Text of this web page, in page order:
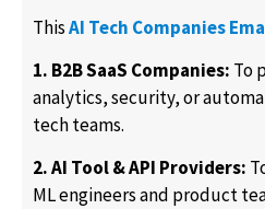
ThisAI Tech Companies
1. B2B SaaS Companies: To
analytics, security, or
tech teams.
2. AI Tool & API Providers:
ML engineers and product